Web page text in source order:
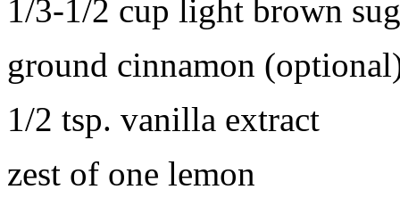
1/3-1/2 cup light brown
ground cinnamon
1/2 tsp. vanilla extract
zest of one lemon